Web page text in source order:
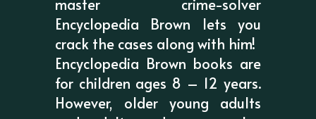
master crime-solver
Encyclopedia Brown lets you
crack the cases along with him!
Encyclopedia Brown books are
for children ages 8 – 12 years.
However, older young adults